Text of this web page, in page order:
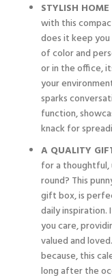
STYLISH
with this
does it keep
of color and
or in the office,
your
sparks
function,
knack for
A QUALITY
for a thoughtful,
round? This
gift box, is
daily inspiration.
you care,
valued and
because, this
long after the